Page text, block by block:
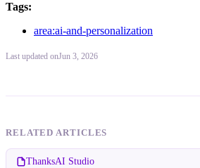
Tags:
area:ai-and-personalization
Last updated onJun 3, 2026
RELATED ARTICLES
ThanksAI Studio